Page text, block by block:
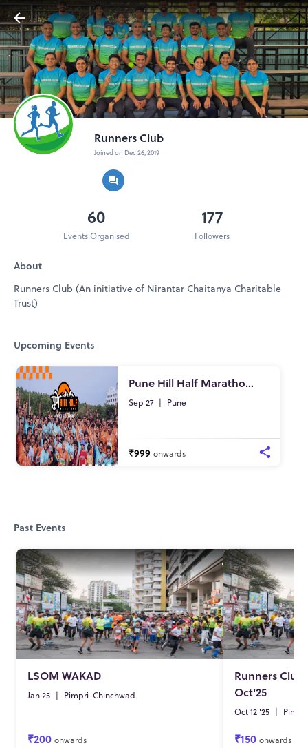
Runners Club
Joined on Dec 26, 2019
60
Events Organised
177
Followers
About
Runners Club (An initiative of Nirantar Chaitanya Charitable
Trust)
Upcoming Events
Pune Hill Half Marathon - 2026
Sep 27 | Pune
₹999 onwards
Past Events
LSOM WAKAD
Jan 25 | Pimpri-Chinchwad
₹200 onwards
Runners
Oct'25
Oct 12 '25 |
₹150 onwards